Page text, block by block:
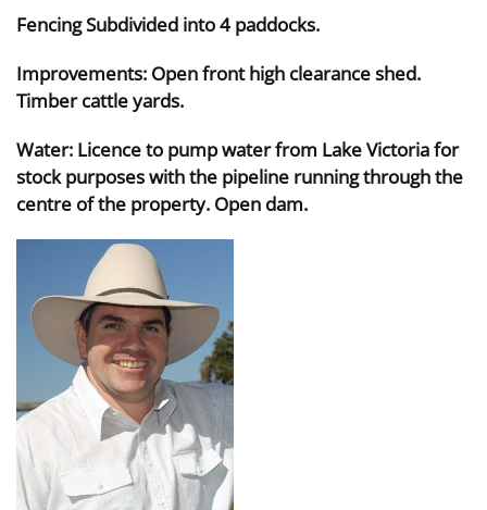
Fencing Subdivided into 4 paddocks.
Improvements: Open front high clearance shed.
Timber cattle yards.
Water: Licence to pump water from Lake Victoria for
stock purposes with the pipeline running through the
centre of the property. Open dam.